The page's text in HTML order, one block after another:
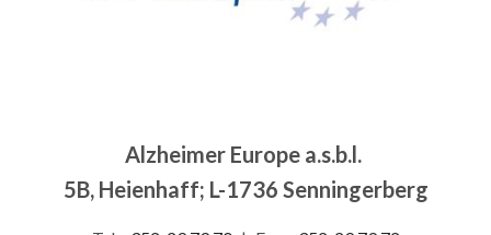
Alzheimer Europe a.s.b.l.
5B, Heienhaff; L-1736 Senningerberg